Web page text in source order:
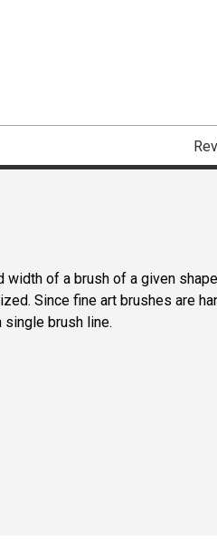
width of a brush of a given
Since fine art brushes are
brush line.